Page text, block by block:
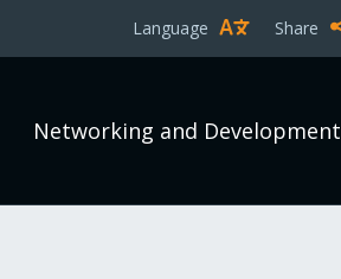
Language Share
Networking and Development